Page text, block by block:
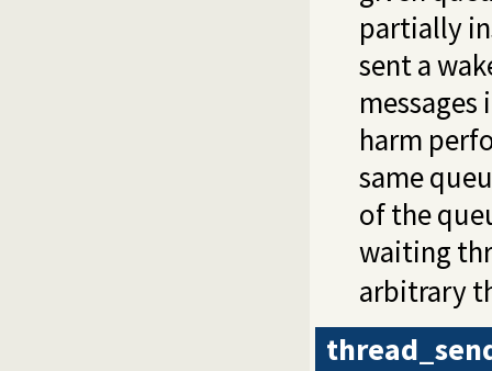
partially
sent a
harm
same
of the
waiting
arbitrary